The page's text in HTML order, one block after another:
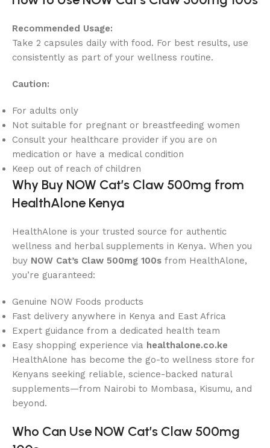
Recommended Usage:
Take 2 capsules daily with food. For best results, use
consistently as part of your wellness routine.
Caution:
For adults only
Not suitable for pregnant or breastfeeding women
Consult your healthcare provider if you are on
medication or have a medical condition
Keep out of reach of children
Why Buy NOW Cat’s Claw 500mg from
HealthAlone Kenya
HealthAlone is your trusted source for authentic
wellness and herbal supplements in Kenya. When you
buy NOW Cat’s Claw 500mg 100s from HealthAlone,
you’re guaranteed:
Genuine NOW Foods products
Fast delivery anywhere in Kenya and East Africa
Expert guidance from a dedicated health team
Easy shopping experience via healthalone.co.ke
HealthAlone has become the go-to wellness store for
Kenyans seeking reliable, science-backed natural
supplements—from Nairobi to Mombasa, Kisumu, and
beyond.
Who Can Use NOW Cat’s Claw 500mg